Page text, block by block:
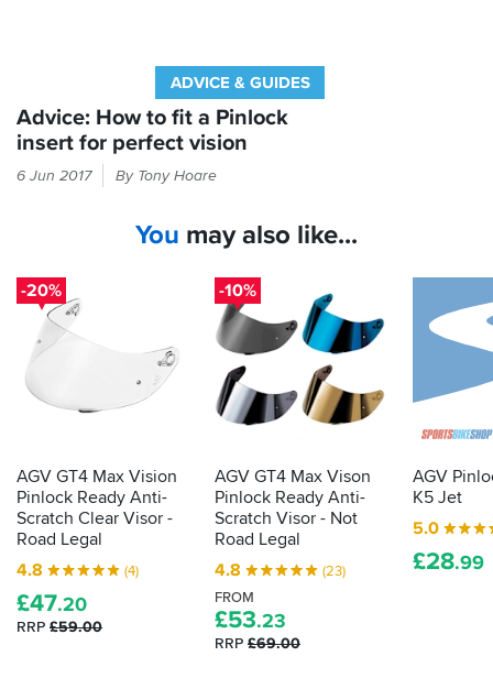
chilly
ride.
ADVICE & GUIDES
Advice: How to fit a Pinlock
insert for perfect vision
Check
for
a
long,
thin
packet.
clear
vision
on
wet
days.
Here's
what
to
6 Jun 2017 By Tony Hoare
You may also like...
-20%
AGV GT4 Max Vision
Pinlock Ready Anti-
Scratch Clear Visor -
Road Legal
4.8
(4)
£47.20
RRP £59.00
-10%
AGV GT4 Max Vison
Pinlock Ready Anti-
Scratch Visor - Not
Road Legal
4.8
(23)
FROM
£53.23
RRP £69.00
AGV
K5 Jet
5.0
£28.99